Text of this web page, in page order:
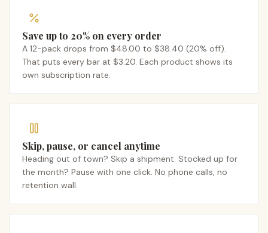
Save up to 20% on every order
A 12-pack drops from $48.00 to $38.40 (20% off).
That puts every bar at $3.20. Each product shows its
own subscription rate.
Skip, pause, or cancel anytime
Heading out of town? Skip a shipment. Stocked up for
the month? Pause with one click. No phone calls, no
retention wall.